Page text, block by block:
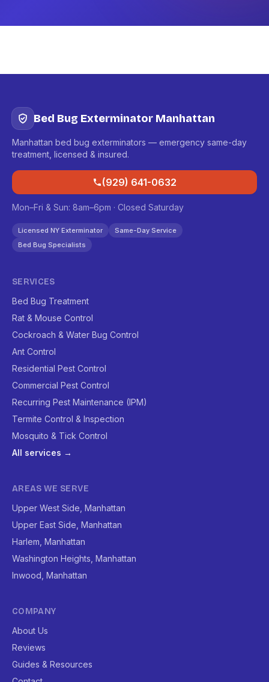
Bed Bug Exterminator Manhattan
Manhattan bed bug exterminators — emergency same-day
treatment, licensed & insured.
(929) 641-0632
Mon–Fri & Sun: 8am–6pm · Closed Saturday
Licensed NY Exterminator
Same-Day Service
Bed Bug Specialists
SERVICES
Bed Bug Treatment
Rat & Mouse Control
Cockroach & Water Bug Control
Ant Control
Residential Pest Control
Commercial Pest Control
Recurring Pest Maintenance (IPM)
Termite Control & Inspection
Mosquito & Tick Control
All services →
AREAS WE SERVE
Upper West Side, Manhattan
Upper East Side, Manhattan
Harlem, Manhattan
Washington Heights, Manhattan
Inwood, Manhattan
COMPANY
About Us
Reviews
Guides & Resources